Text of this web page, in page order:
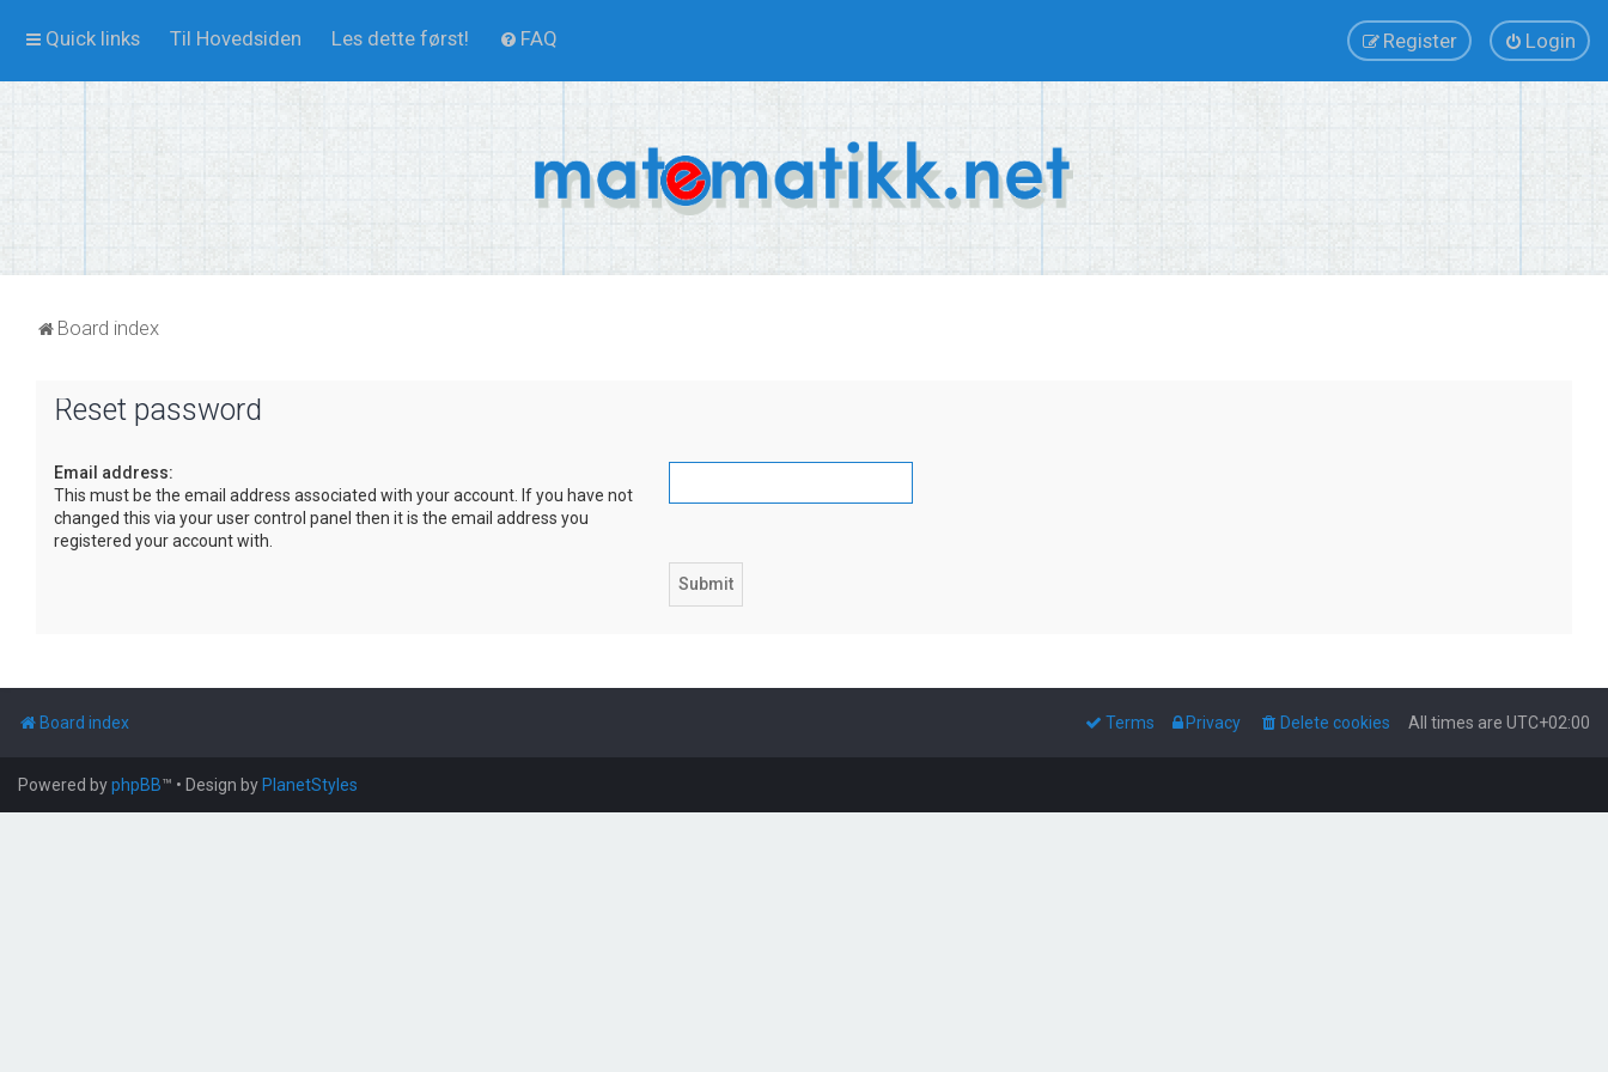
Quick links Til Hovedsiden Les dette først! FAQ Login
Register
Board index
Reset password
Email address:
This must be the email address associated with your account. If you have not
changed this via your user control panel then it is the email address you
registered your account with.
Board index All times are UTC+02:00
Delete cookies
Privacy
Terms
Powered byphpBB™ • Design by PlanetStyles